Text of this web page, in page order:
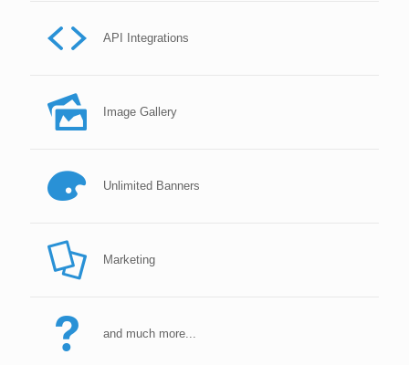
API Integrations
Image Gallery
Unlimited Banners
Marketing
and much more...